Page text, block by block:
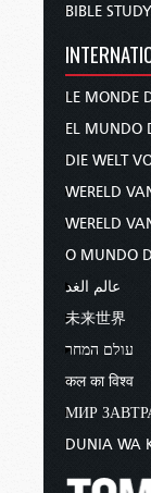
BIBLE
LE MONDE
EL MUNDO
DIE WELT
WERELD
WERELD
O MUNDO
عالم الغد
未来世界
עולם המחר
कल का विश्व
МИР
DUNIA WA